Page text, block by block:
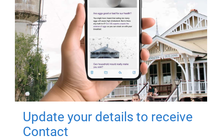
Update your details to receive
Contact